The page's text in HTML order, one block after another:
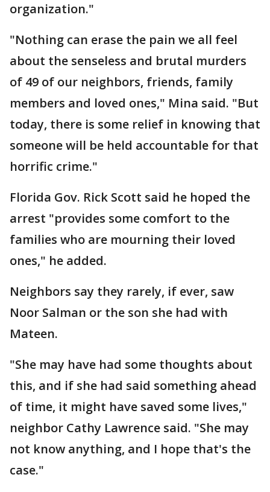
organization."
"Nothing can erase the pain we all feel
about the senseless and brutal murders
of 49 of our neighbors, friends, family
members and loved ones," Mina said. "But
today, there is some relief in knowing that
someone will be held accountable for that
horrific crime."
Florida Gov. Rick Scott said he hoped the
arrest "provides some comfort to the
families who are mourning their loved
ones," he added.
Neighbors say they rarely, if ever, saw
Noor Salman or the son she had with
Mateen.
"She may have had some thoughts about
this, and if she had said something ahead
of time, it might have saved some lives,"
neighbor Cathy Lawrence said. "She may
not know anything, and I hope that's the
case."